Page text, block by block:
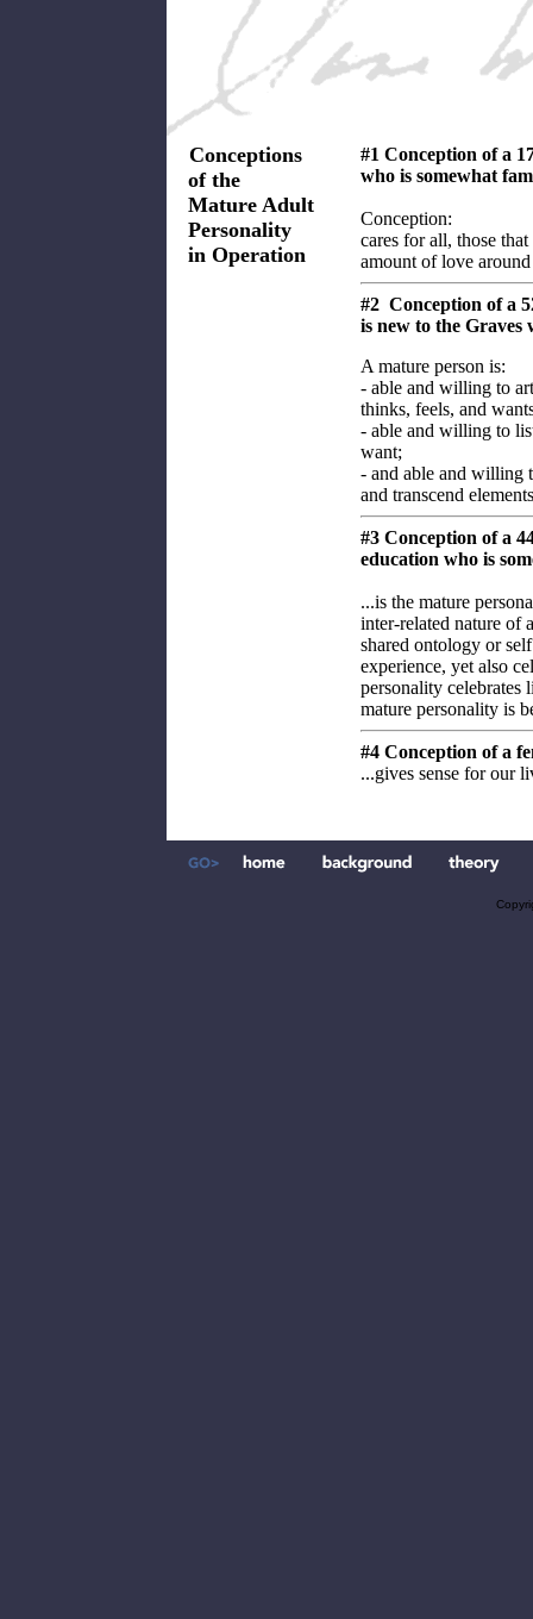
Conceptions
of the
Mature Adult
Personality
in Operation
#1 Conception of a
who is somewhat
Conception:
cares for all, those
amount of love
#2 Conception of a
is new to the Graves
A mature person is:
- able and willing to
thinks, feels, and
- able and willing to
want;
- and able and willing
and transcend
#3 Conception of a
education who is
...is the mature
inter-related nature of
shared ontology or
experience, yet also
personality
mature personality is
#4 Conception of a
...gives sense for our